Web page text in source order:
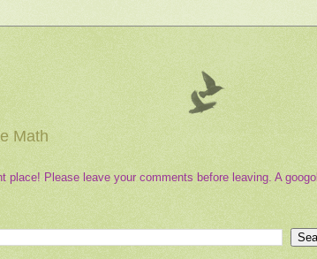
Math
Please leave your comments before leaving. A googol